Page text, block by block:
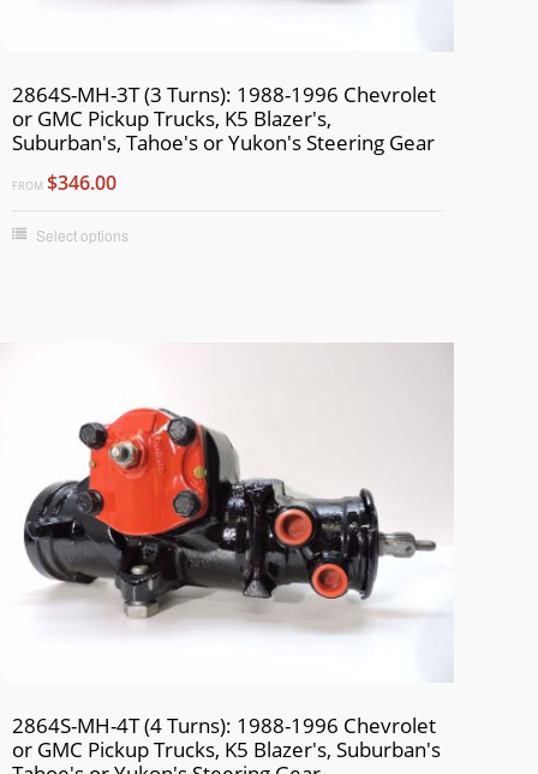
2864S-MH-3T (3 Turns): 1988-1996 Chevrolet
or GMC Pickup Trucks, K5 Blazer's,
Suburban's, Tahoe's or Yukon's Steering Gear
FROM $346.00
Select options
2864S-MH-4T (4 Turns): 1988-1996 Chevrolet
or GMC Pickup Trucks, K5 Blazer's, Suburban's